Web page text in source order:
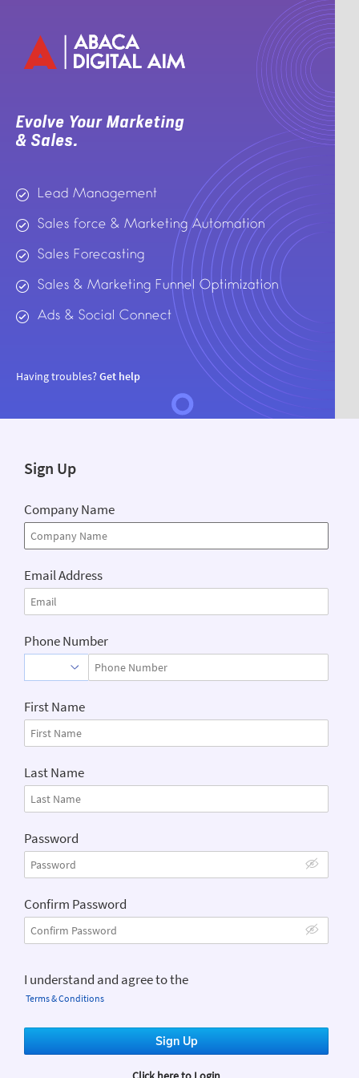
Evolve Your Marketing
& Sales.
Lead Management
Sales force & Marketing Automation
Sales Forecasting
Sales & Marketing Funnel Optimization
Ads & Social Connect
Having troubles?Get help
Sign Up
Company Name
Email Address
Phone Number
First Name
Last Name
Password
Confirm Password
I understand and agree to the
Terms & Conditions
Sign Up